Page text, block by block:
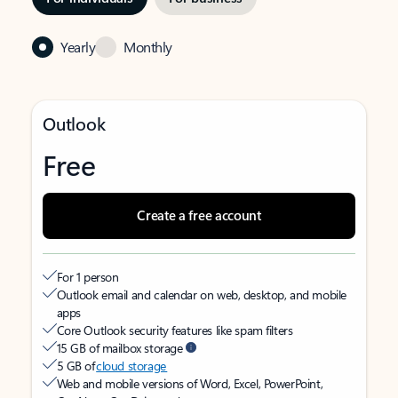
Yearly Monthly
Outlook
Free
Create a free account
For 1 person
Outlook email and calendar on web, desktop, and mobile
apps
Core Outlook security features like spam filters
15 GB of mailbox storage
5 GB ofcloud storage
Web and mobile versions of Word, Excel, PowerPoint,